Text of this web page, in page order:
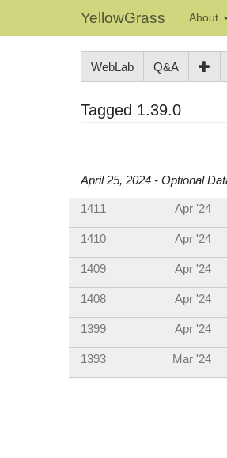
YellowGrass About
WebLab Q&A
Tagged 1.39.0
April 25, 2024 - Optional
1411 Apr '24
1410 Apr '24
1409 Apr '24
1408 Apr '24
1399 Apr '24
1393 Mar '24